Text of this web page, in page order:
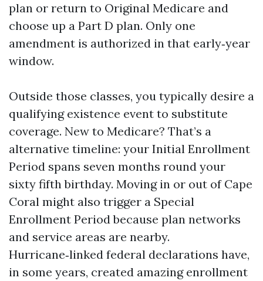
plan or return to Original Medicare and
choose up a Part D plan. Only one
amendment is authorized in that early‑year
window.
Outside those classes, you typically desire a
qualifying existence event to substitute
coverage. New to Medicare? That’s a
alternative timeline: your Initial Enrollment
Period spans seven months round your
sixty fifth birthday. Moving in or out of Cape
Coral might also trigger a Special
Enrollment Period because plan networks
and service areas are nearby.
Hurricane‑linked federal declarations have,
in some years, created amazing enrollment